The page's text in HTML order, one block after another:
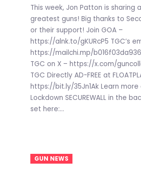
This week, Jon Patton is sharing
greatest guns! Big thanks to
or their support! Join GOA –
https://alnk.to/gKURcP5 TGC’s
https://mailchi.mp/
TGC on X – https://x.com/
TGC Directly AD-FREE at
https://bit.ly/35Jn1Ak Learn
Lockdown SECUREWALL in the
set here:...
GUN NEWS